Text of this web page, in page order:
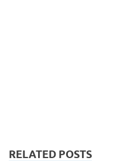
RELATED POSTS